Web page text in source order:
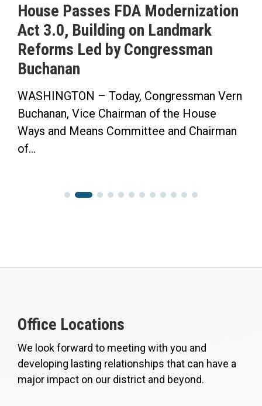
House Passes FDA Modernization
Act 3.0, Building on Landmark
Reforms Led by Congressman
Buchanan
WASHINGTON – Today, Congressman Vern
Buchanan, Vice Chairman of the House
Ways and Means Committee and Chairman
of...
Office Locations
We look forward to meeting with you and
developing lasting relationships that can have a
major impact on our district and beyond.